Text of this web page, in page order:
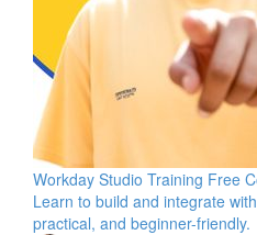
Workday Studio Training Free
Learn to build and integrate
practical, and beginner-friendly.